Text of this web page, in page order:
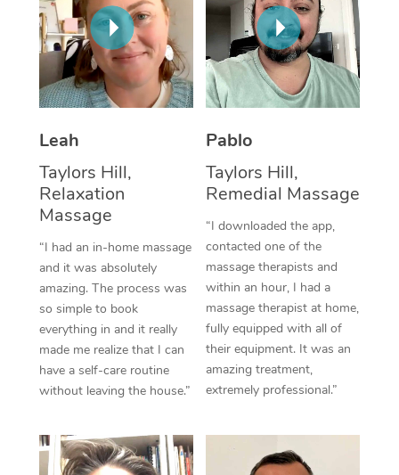
Leah
Taylors Hill,
Relaxation
Massage
“I had an in-home massage
and it was absolutely
amazing. The process was
so simple to book
everything in and it really
made me realize that I can
have a self-care routine
without leaving the house.”
Pablo
Taylors Hill,
Remedial Massage
“I downloaded the app,
contacted one of the
massage therapists and
within an hour, I had a
massage therapist at home,
fully equipped with all of
their equipment. It was an
amazing treatment,
extremely professional.”
Thai Massage
Aromatherapy
Reflexology Massage
Traditional Chinese
Oncology Massage
Trigger Point
Therapy
Myofascial Release
Lomi Lomi Massage
In Room Hotel
Corporate Massage
NDIS Podiatry
Spray Tan Near Me
Facial Near Me
Nails Near Me
Download the Blys
Contact Us
Code of Conduct